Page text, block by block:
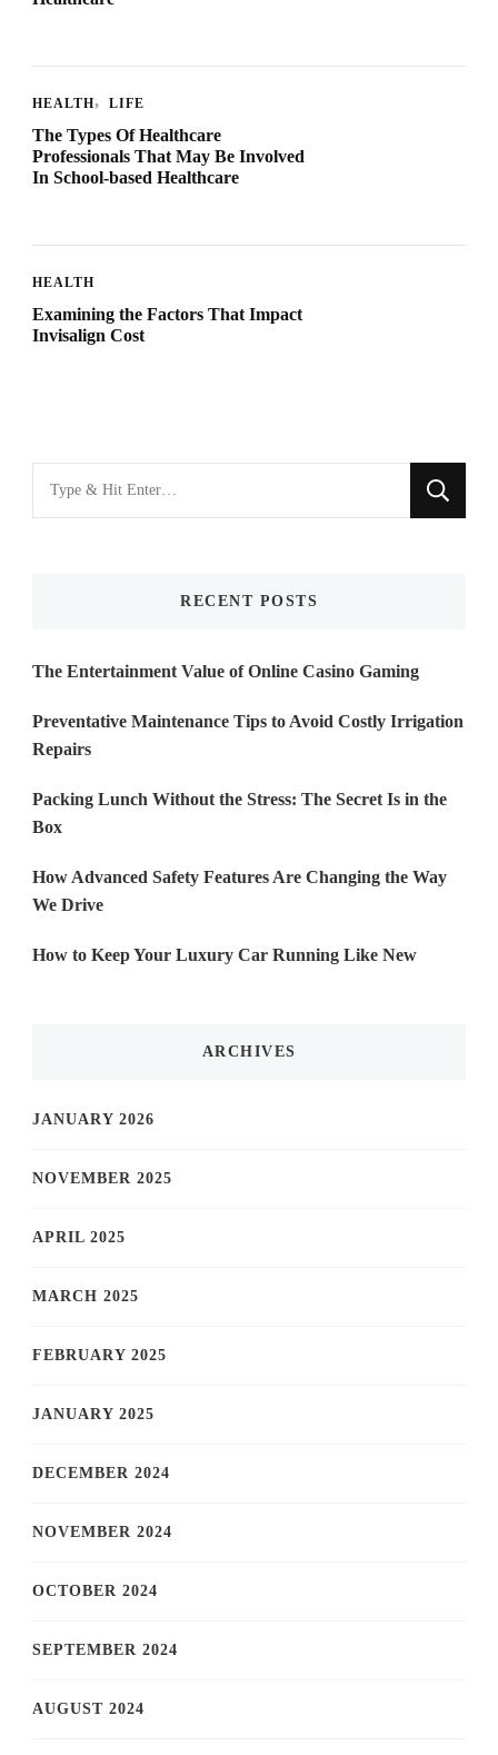
HEALTH LIFE
The Types Of Healthcare
Professionals That May Be Involved
In School-based Healthcare
HEALTH
Examining the Factors That Impact
Invisalign Cost
for
RECENT POSTS
The Entertainment Value of Online Casino Gaming
Preventative Maintenance Tips to Avoid Costly Irrigation
Repairs
Packing Lunch Without the Stress: The Secret Is in the
Box
How Advanced Safety Features Are Changing the Way
We Drive
How to Keep Your Luxury Car Running Like New
ARCHIVES
JANUARY 2026
NOVEMBER 2025
APRIL 2025
MARCH 2025
FEBRUARY 2025
JANUARY 2025
DECEMBER 2024
NOVEMBER 2024
OCTOBER 2024
SEPTEMBER 2024
AUGUST 2024